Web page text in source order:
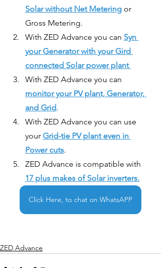
Solar without Net Metering or
Gross Metering.
With ZED Advance you can Syn
your Generator with your Gird
connected Solar power plant
With ZED Advance you can
monitor your PV plant, Generator,
and Grid.
With ZED Advance you can use
your Grid-tie PV plant even in
Power cuts.
ZED Advance is compatible with
17 plus makes of Solar inverters.
Click Here, to chat on WhatsAPP
ZED Advance